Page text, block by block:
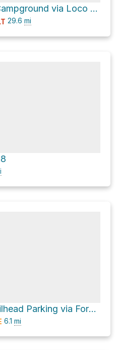
Dipping Vat Campground via Loco Mountain Road and NM 59
29.6 mi
East Fork Trailhead Parking via Forest Road 225
6.1 mi